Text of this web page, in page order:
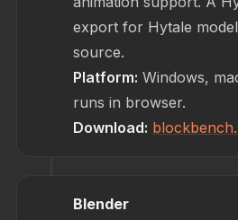
export for Hytale
source.
Platform: Windows,
runs in browser.
Download:
Blender